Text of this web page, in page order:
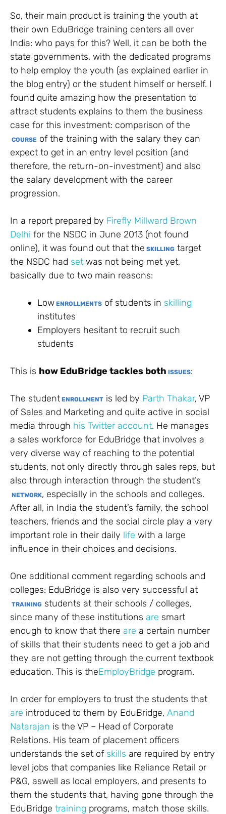
So, their main product is training the youth at
their own EduBridge training centers all over
India: who pays for this? Well, it can be both the
state governments, with the dedicated programs
to help employ the youth (as explained earlier in
the blog entry) or the student himself or herself. I
found quite amazing how the presentation to
attract students explains to them the business
case for this investment: comparison of the
COURSE of the training with the salary they can
expect to get in an entry level position (and
therefore, the return-on-investment) and also
the salary development with the career
progression.
In a report prepared by Firefly Millward Brown
Delhi for the NSDC in June 2013 (not found
online), it was found out that the SKILLING target
the NSDC had set was not being met yet,
basically due to two main reasons:
Low ENROLLMENTS of students in skilling
institutes
Employers hesitant to recruit such
students
This is how EduBridge tackles both ISSUES:
The student ENROLLMENT is led by Parth Thakar, VP
of Sales and Marketing and quite active in social
media through his Twitter account. He manages
a sales workforce for EduBridge that involves a
very diverse way of reaching to the potential
students, not only directly through sales reps, but
also through interaction through the student’s
NETWORK, especially in the schools and colleges.
After all, in India the student’s family, the school
teachers, friends and the social circle play a very
important role in their daily life with a large
influence in their choices and decisions.
One additional comment regarding schools and
colleges: EduBridge is also very successful at
TRAINING students at their schools / colleges,
since many of these institutions are smart
enough to know that there are a certain number
of skills that their students need to get a job and
they are not getting through the current textbook
education. This is theEmployBridge program.
In order for employers to trust the students that
are introduced to them by EduBridge, Anand
Natarajan is the VP – Head of Corporate
Relations. His team of placement officers
understands the set ofskills are required by entry
level jobs that companies like Reliance Retail or
P&G, aswell as local employers, and presents to
them the students that, having gone through the
EduBridge training programs, match those skills.